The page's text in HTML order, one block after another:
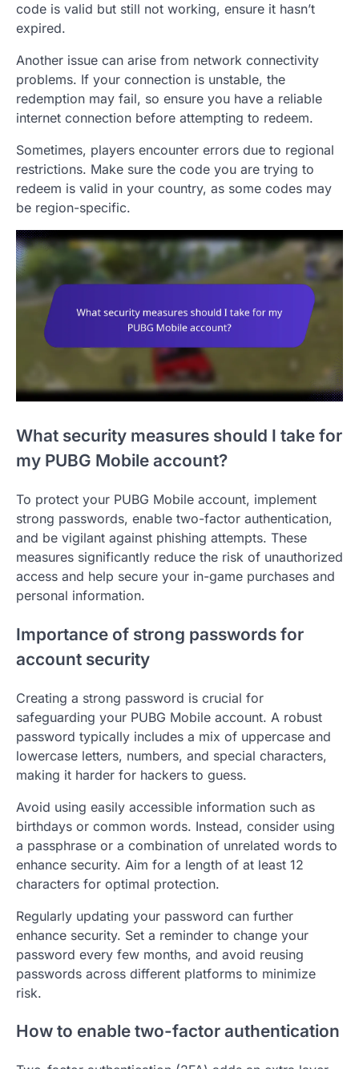
code is valid but still not working, ensure it hasn’t
expired.
Another issue can arise from network connectivity
problems. If your connection is unstable, the
redemption may fail, so ensure you have a reliable
internet connection before attempting to redeem.
Sometimes, players encounter errors due to regional
restrictions. Make sure the code you are trying to
redeem is valid in your country, as some codes may
be region-specific.
What security measures should I take for
my PUBG Mobile account?
To protect your PUBG Mobile account, implement
strong passwords, enable two-factor authentication,
and be vigilant against phishing attempts. These
measures significantly reduce the risk of unauthorized
access and help secure your in-game purchases and
personal information.
Importance of strong passwords for
account security
Creating a strong password is crucial for
safeguarding your PUBG Mobile account. A robust
password typically includes a mix of uppercase and
lowercase letters, numbers, and special characters,
making it harder for hackers to guess.
Avoid using easily accessible information such as
birthdays or common words. Instead, consider using
a passphrase or a combination of unrelated words to
enhance security. Aim for a length of at least 12
characters for optimal protection.
Regularly updating your password can further
enhance security. Set a reminder to change your
password every few months, and avoid reusing
passwords across different platforms to minimize
risk.
How to enable two-factor authentication